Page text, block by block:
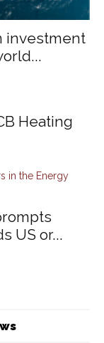
investment
Heating
US or...